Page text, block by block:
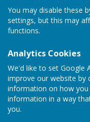
You may disable these
settings, but this may
functions.
Analytics Cookies
We'd like to set Google
improve our website by
information on how
information in a way
you.
2022-23
25.6 KB